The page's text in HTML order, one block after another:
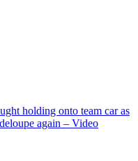
holding onto team car as
again – Video